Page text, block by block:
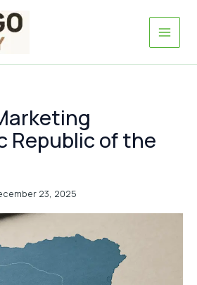
Republic of the
23, 2025